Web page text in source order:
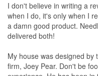
I don't believe in writing a
when I do, it's only when I
a damn good product.
delivered both!
My house was designed
firm, Joey Pear. Don't be